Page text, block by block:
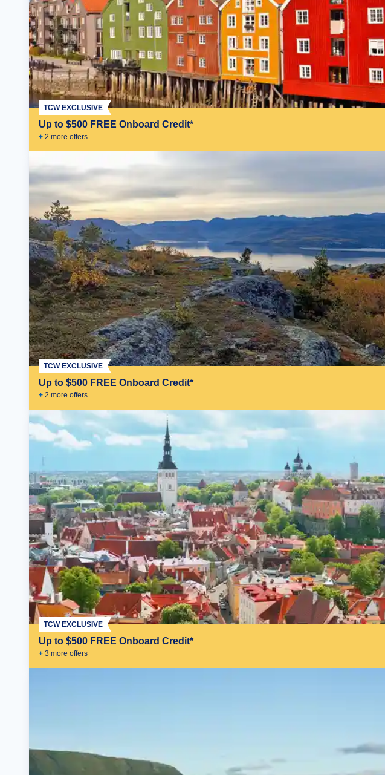
Up to $500 FREE Onboard Credit*
+ 2 more offers
TCW EXCLUSIVE
Up to $500 FREE Onboard Credit*
+ 2 more offers
TCW EXCLUSIVE
Up to $500 FREE Onboard Credit*
+ 3 more offers
TCW EXCLUSIVE